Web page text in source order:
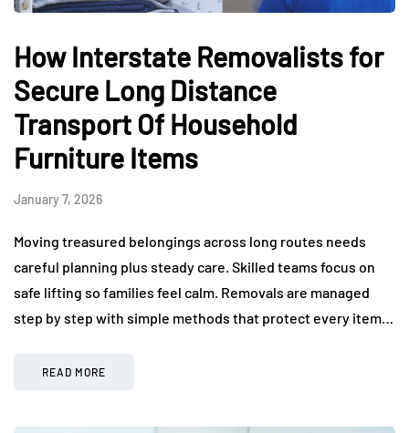
How Interstate Removalists for
Secure Long Distance
Transport Of Household
Furniture Items
January 7, 2026
Moving treasured belongings across long routes needs
careful planning plus steady care. Skilled teams focus on
safe lifting so families feel calm. Removals are managed
step by step with simple methods that protect every item…
READ MORE